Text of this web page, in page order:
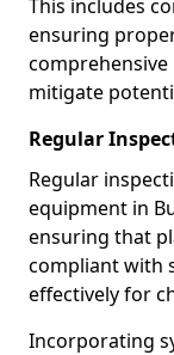
This includes
ensuring
mitigate
Regular
Regular
equipment in
ensuring that
compliant with
effectively for
Incorporating